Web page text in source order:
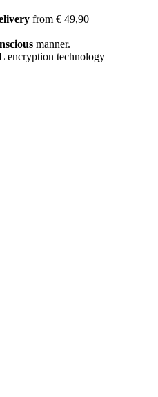
from € 49,90
manner.
encryption technology